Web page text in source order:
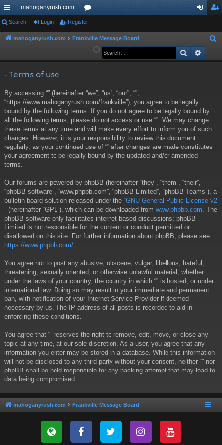
ui
ck
mahoganyrush.com
or
u ist
Search Login Register
mahoganyrush.com Frankville Message Board
a
Search
- Terms of use
By accessing “” (hereinafter “we”, “us”, “our”, “”,
“https://www.mahoganyrush.com/frankville”), you agree to be legally
bound by the following terms. If you do not agree to be legally bound by
all the following terms, please do not access or use “”. We may change
these terms at any time and will make every effort to inform you of such
changes. However, it is your responsibility to review this document
regularly, as your continued use of “” after changes are made constitutes
your agreement to be legally bound by the updated and/or amended
terms.
Our forums are powered by phpBB (hereinafter “they”, “them”, “their”,
“phpBB software”, “www.phpbb.com”, “phpBB Limited”, “phpBB Teams”), a
bulletin board solution released under the “GNU General Public License v2
” (hereinafter “GPL”), which can be downloaded from www.phpbb.com . The
phpBB software only facilitates internet-based discussions; phpBB
Limited is not responsible for the content or conduct permitted or
disallowed on this site. For further information about phpBB, please see:
https://www.phpbb.com/
You agree not to post any abusive, obscene, vulgar, libellous, hateful,
threatening, sexually oriented, or otherwise unlawful material, whether
under the laws of your country, the country in which “” is hosted, or under
international law. Doing so may result in your immediate and permanent
ban, with notification of your Internet Service Provider if deemed
necessary by us. The IP address of all posts is recorded to aid in
enforcing these conditions.
You agree that “” reserves the right to remove, edit, move, or close any
topic at any time, at our sole discretion. As a user, you agree that any
information you enter may be stored in a database. While this information
will not be disclosed to any third party without your consent, neither “” nor
phpBB shall be held responsible for any hacking attempt that may lead to
data being compromised.
mahoganyrush.com Frankville Message Board